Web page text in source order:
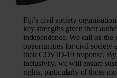
Fiji’s civil society
key strengths given their
independence. We call on the
opportunities for civil society
their COVID-19 response.
inclusivity, we will ensure
rights, particularly of those